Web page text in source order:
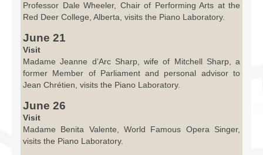
Professor Dale Wheeler, Chair of Performing Arts at the
Red Deer College, Alberta, visits the Piano Laboratory.
June 21
Visit
Madame Jeanne d’Arc Sharp, wife of Mitchell Sharp, a
former Member of Parliament and personal advisor to
Jean Chrétien, visits the Piano Laboratory.
June 26
Visit
Madame Benita Valente, World Famous Opera Singer,
visits the Piano Laboratory.